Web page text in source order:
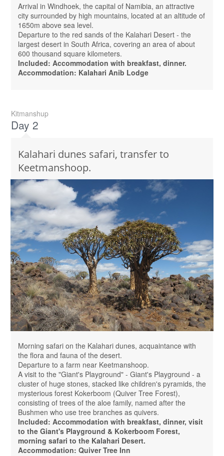
Arrival in Windhoek, the capital of Namibia, an attractive
city surrounded by high mountains, located at an altitude of
1650m above sea level.
Departure to the red sands of the Kalahari Desert - the
largest desert in South Africa, covering an area of ​​about
600 thousand square kilometers.
Included: Accommodation with breakfast, dinner.
Accommodation: Kalahari Anib Lodge
Kitmanshup
Day 2
Kalahari dunes safari, transfer to
Keetmanshoop.
Morning safari on the Kalahari dunes, acquaintance with
the flora and fauna of the desert.
Departure to a farm near Keetmanshoop.
A visit to the "Giant's Playground" - Giant's Playground - a
cluster of huge stones, stacked like children's pyramids, the
mysterious forest Kokerboom (Quiver Tree Forest),
consisting of trees of the aloe family, named after the
Bushmen who use tree branches as quivers.
Included: Accommodation with breakfast, dinner, visit
to the Giant's Playground & Kokerboom Forest,
morning safari to the Kalahari Desert.
Accommodation: Quiver Tree Inn